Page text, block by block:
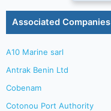
Associated Companies
A10 Marine sarl
Antrak Benin Ltd
Cobenam
Cotonou Port Authority